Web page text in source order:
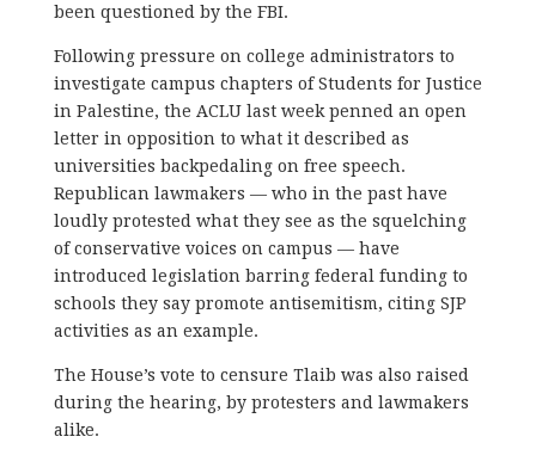
been questioned by the FBI.
Following pressure on college administrators to
investigate campus chapters of Students for Justice
in Palestine, the ACLU last week penned an open
letter in opposition to what it described as
universities backpedaling on free speech.
Republican lawmakers — who in the past have
loudly protested what they see as the squelching
of conservative voices on campus — have
introduced legislation barring federal funding to
schools they say promote antisemitism, citing SJP
activities as an example.
The House’s vote to censure Tlaib was also raised
during the hearing, by protesters and lawmakers
alike.